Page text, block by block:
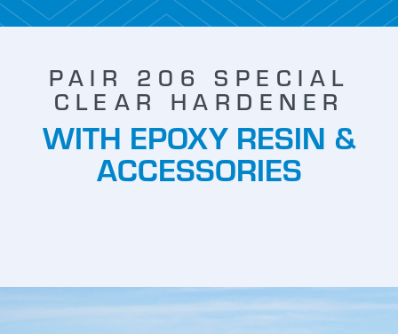
PAIR 206 SPECIAL
CLEAR HARDENER
WITH EPOXY RESIN &
ACCESSORIES